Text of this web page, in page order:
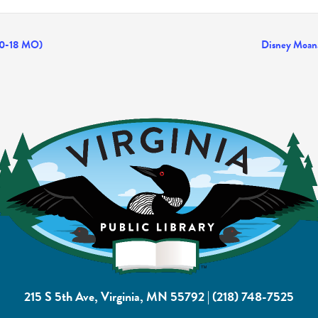
18 MO) Disney
215 S 5th Ave, Virginia, MN 55792|(218) 748-7525